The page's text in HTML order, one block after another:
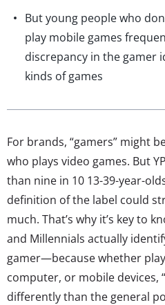
But young people who
play mobile games
discrepancy in the gamer
kinds of games
For brands, “gamers” might
who plays video games. But
than nine in 10 13-39-year-
definition of the label could
much. That’s why it’s key to
and Millennials actually
gamer—because whether
computer, or mobile devices,
differently than the general